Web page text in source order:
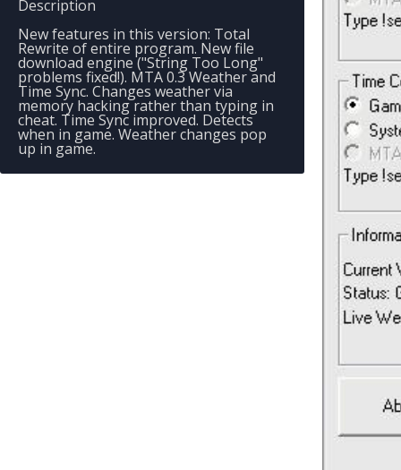
Description
New features in this version: Total
Rewrite of entire program. New file
download engine ("String Too Long"
problems fixed!). MTA 0.3 Weather and
Time Sync. Changes weather via
memory hacking rather than typing in
cheat. Time Sync improved. Detects
when in game. Weather changes pop
up in game.